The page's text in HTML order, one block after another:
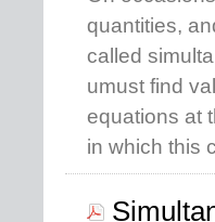
quantities,
called
umust find
equations at
in which this